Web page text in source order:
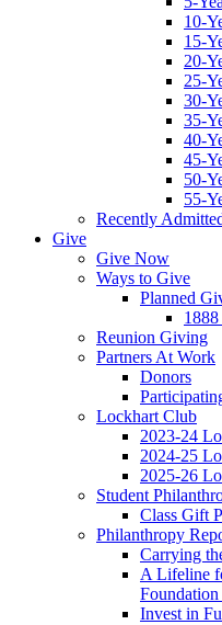
10-
15-
20-
25-
30-
35-
40-
45-
50-
55-
Recently
Give
Give Now
Ways to Give
Planned
Reunion Giving
Partners At Work
Donors
Lockhart Club
2023-24
2024-25
2025-26
Student
Class Gift
Philanthropy
Carrying
A Lifeline
Invest in